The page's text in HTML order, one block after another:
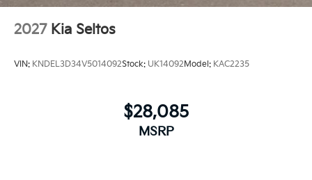
2027 Kia Seltos
VIN: KNDEL3D34V5014092Stock: UK14092Model: KAC2235
$28,085
MSRP